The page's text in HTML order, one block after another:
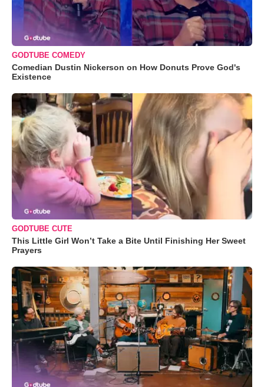
GODTUBE COMEDY
Comedian Dustin Nickerson on How Donuts Prove God's
Existence
GODTUBE CUTE
This Little Girl Won’t Take a Bite Until Finishing Her Sweet
Prayers